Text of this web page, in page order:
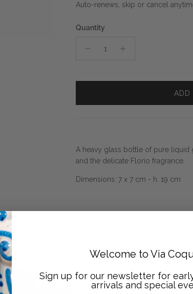
Auto-renews, skip or cancel
Quantity
ADD
A heavy glass bottle of pure
and the delicate Florio fragrance.
Dimensions: 7 x 7 cm - h. 19 cm
Welcome to Via
Sign up for our newsletter for
arrivals and special